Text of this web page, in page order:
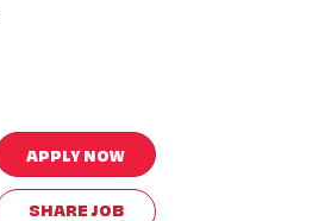
APPLY NOW
SHARE JOB